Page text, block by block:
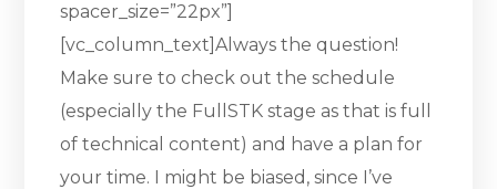
spacer_size=”22px”]
[vc_column_text]Always the question!
Make sure to check out the schedule
(especially the FullSTK stage as that is full
of technical content) and have a plan for
your time. I might be biased, since I’ve